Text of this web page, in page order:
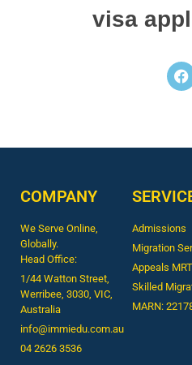
visa
COMPANY
We Serve Online,
Globally.
Head Office:
1/44 Watton Street,
Werribee, 3030, VIC,
Australia
info@immiedu.com.au
04 2626 3536​
Admissions
Migration
Appeals MRT
Skilled
MARN: